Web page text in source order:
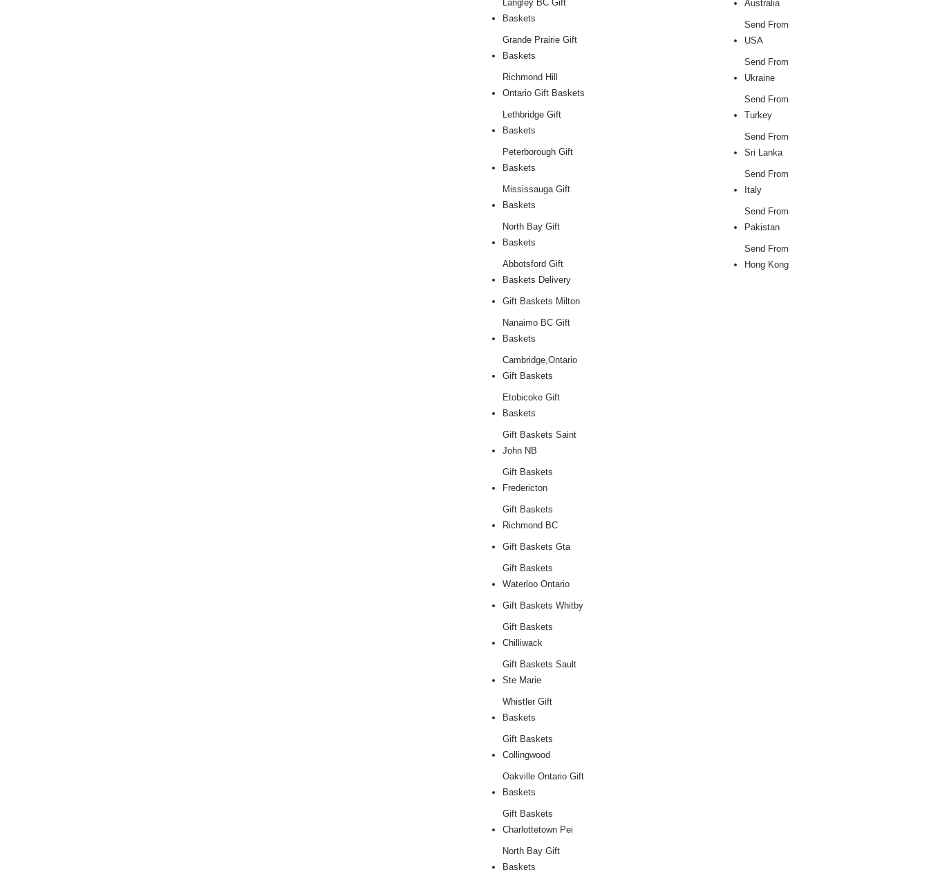
Langley BC Gift
Baskets
Grande Prairie Gift
Baskets
Richmond Hill
Ontario Gift Baskets
Lethbridge Gift
Baskets
Peterborough Gift
Baskets
Mississauga Gift
Baskets
North Bay Gift
Baskets
Abbotsford Gift
Baskets Delivery
Gift Baskets Milton
Nanaimo BC Gift
Baskets
Cambridge,Ontario
Gift Baskets
Etobicoke Gift
Baskets
Gift Baskets Saint
John NB
Gift Baskets
Fredericton
Gift Baskets
Richmond BC
Gift Baskets Gta
Gift Baskets
Waterloo Ontario
Gift Baskets Whitby
Gift Baskets
Chilliwack
Gift Baskets Sault
Ste Marie
Whistler Gift
Baskets
Gift Baskets
Collingwood
Oakville Ontario Gift
Baskets
Gift Baskets
Charlottetown Pei
North Bay Gift
Baskets
Australia
Send From
USA
Send From
Ukraine
Send From
Turkey
Send From
Sri Lanka
Send From
Italy
Send From
Pakistan
Send From
Hong Kong